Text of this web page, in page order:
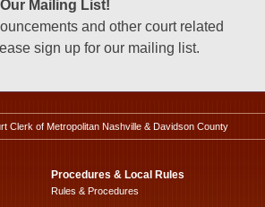
Mailing List!
and other court related
sign up for our mailing list.
Clerk of Metropolitan Nashville & Davidson County
Procedures & Local Rules
Rules & Procedures